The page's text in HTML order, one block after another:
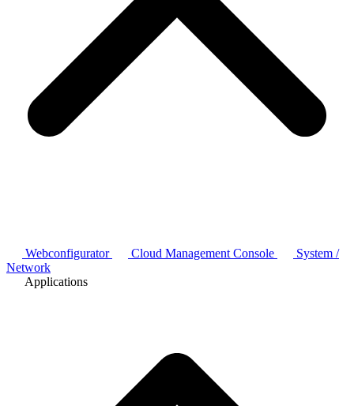
Webconfigurator Cloud Management Console
System /
Network
Applications